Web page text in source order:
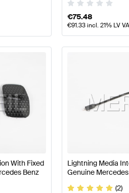
€75.48
€91.33incl. 21% LV
With Fixed
Benz
Lightning Media
Genuine
(2)